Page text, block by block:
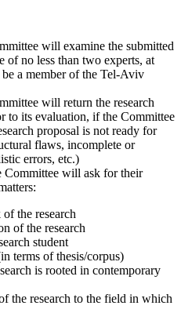
will examine the submitted
of no less than two experts, at
a member of the Tel-Aviv
will return the research
to its evaluation, if the Committee
proposal is not ready for
flaws, incomplete or
errors, etc.)
Committee will ask for their
the research
of the research
student
terms of thesis/corpus)
is rooted in contemporary
the research to the field in which